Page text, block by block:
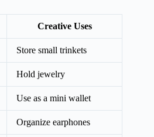
Creative Uses
Store small trinkets
Hold jewelry
Use as a mini wallet
Organize earphones